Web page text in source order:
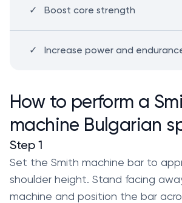
Boost core strength
Increase power and
How to perform a
machine Bulgarian
Step 1
Set the Smith machine bar to
shoulder height. Stand facing
machine and position the bar